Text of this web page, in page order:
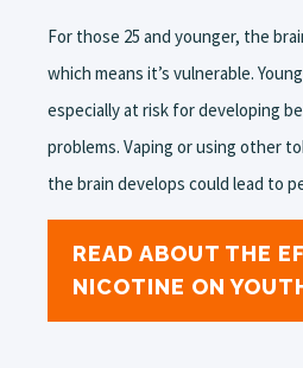
For those 25 and younger, the
which means it’s vulnerable.
especially at risk for developing
problems. Vaping or using other
the brain develops could lead to
READ ABOUT THE
NICOTINE ON